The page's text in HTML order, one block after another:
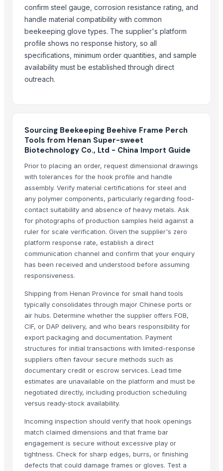
Siemens, WEG, SEW brand
Chain Saw KD5200
Chain Saw KD5200-16
Chain Saw KD5200-18
New Yamaha 300hp 4 Stroke 25 Shaft Outboard Motor with 3 Years
Abbott 014 HI-TORQUE PILOT 150, 3CM H 190
Tristar Terminals BV Global fuel storage and terminal logistics
Reliable petroleum tank storage services At Tristar Terminals BV
Petroleum storage tanks for lease worldwide Available TSA at Tristar
tractor
Harvester machine
Indoor Playground Equipment
Indoor Playground Equipment
Indoor Playground Equipment
Indoor Playground Equipment
Indoor Playground Equipment
Indoor Playground Equipment
Indoor Playground Equipment
Indoor Playground Equipment
Automatic Rebar Counting System
Transmission Parts Manufacture - Motors
LF300XCA, 300 HP, 25" Shaft, Digital, Electric, PT&T, Offshore 4.2L
Agriculture Machineries
Agriculture Lands & Farms
Dried Reetha (Soapnut) – Premium Quality
Milwaukee 2691- M18 15-Piece Cordless Combo Kit
Top Verified Suppliers
Threeway Steel Co., Ltd. · China
Chaoran Plastic Co., Ltd.· China
China-Lutong Parts Plant· China
confirm steel gauge, corrosion resistance rating, and
handle material compatibility with common
beekeeping glove types. The supplier's platform
profile shows no response history, so all
specifications, minimum order quantities, and sample
availability must be established through direct
outreach.
Sourcing Beekeeping Beehive Frame Perch
Tools from Henan Super-sweet
Biotechnology Co., Ltd - China Import Guide
Prior to placing an order, request dimensional drawings
with tolerances for the hook profile and handle
assembly. Verify material certifications for steel and
any polymer components, particularly regarding food-
contact suitability and absence of heavy metals. Ask
for photographs of production samples held against a
ruler for scale verification. Given the supplier's zero
platform response rate, establish a direct
communication channel and confirm that your enquiry
has been received and understood before assuming
responsiveness.
Shipping from Henan Province for small hand tools
typically consolidates through major Chinese ports or
air hubs. Determine whether the supplier offers FOB,
CIF, or DAP delivery, and who bears responsibility for
export packaging and documentation. Payment
structures for initial transactions with limited-response
suppliers often favour secure methods such as
documentary credit or escrow services. Lead time
estimates are unavailable on the platform and must be
negotiated directly, including production scheduling
versus ready-stock availability.
Incoming inspection should verify that hook openings
match claimed dimensions and that frame bar
engagement is secure without excessive play or
tightness. Check for sharp edges, burrs, or finishing
defects that could damage frames or gloves. Test a